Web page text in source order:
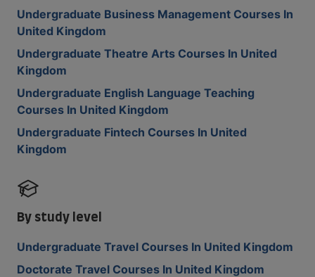
Undergraduate Business Management Courses In
United Kingdom
Undergraduate Theatre Arts Courses In United
Kingdom
Undergraduate English Language Teaching
Courses In United Kingdom
Undergraduate Fintech Courses In United
Kingdom
By study level
Undergraduate Travel Courses In United Kingdom
Doctorate Travel Courses In United Kingdom